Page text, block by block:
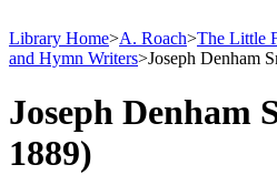
Library Home>A. Roach>The Little
and Hymn Writers>Joseph Denham
Joseph Denham
1889)